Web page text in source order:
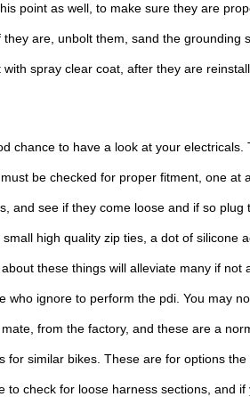
point as well, to make sure they are
are, unbolt them, sand the grounding
spray clear coat, after they are
chance to have a look at your electricals.
be checked for proper fitment, one at
and see if they come loose and if so plug
high quality zip ties, a dot of silicone
these things will alleviate many if not
who ignore to perform the pdi. You may
from the factory, and these are a
for similar bikes. These are for options the
to check for loose harness sections, and